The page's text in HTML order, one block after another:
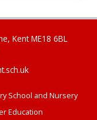
Kent ME18 6BL
School and Nursery
Education